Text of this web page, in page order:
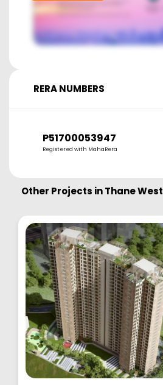
RERA NUMBERS
P51700053947
Registered with MahaRera
Other Projects inThane West